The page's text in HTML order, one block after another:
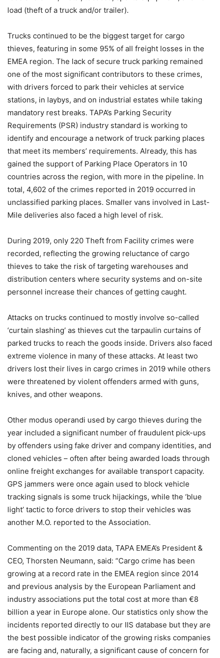
load (theft of a truck and/or trailer).
Trucks continued to be the biggest target for cargo
thieves, featuring in some 95% of all freight losses in the
EMEA region. The lack of secure truck parking remained
one of the most significant contributors to these crimes,
with drivers forced to park their vehicles at service
stations, in laybys, and on industrial estates while taking
mandatory rest breaks. TAPA’s Parking Security
Requirements (PSR) industry standard is working to
identify and encourage a network of truck parking places
that meet its members’ requirements. Already, this has
gained the support of Parking Place Operators in 10
countries across the region, with more in the pipeline. In
total, 4,602 of the crimes reported in 2019 occurred in
unclassified parking places. Smaller vans involved in Last-
Mile deliveries also faced a high level of risk.
During 2019, only 220 Theft from Facility crimes were
recorded, reflecting the growing reluctance of cargo
thieves to take the risk of targeting warehouses and
distribution centers where security systems and on-site
personnel increase their chances of getting caught.
Attacks on trucks continued to mostly involve so-called
‘curtain slashing’ as thieves cut the tarpaulin curtains of
parked trucks to reach the goods inside. Drivers also faced
extreme violence in many of these attacks. At least two
drivers lost their lives in cargo crimes in 2019 while others
were threatened by violent offenders armed with guns,
knives, and other weapons.
Other modus operandi used by cargo thieves during the
year included a significant number of fraudulent pick-ups
by offenders using fake driver and company identities, and
cloned vehicles – often after being awarded loads through
online freight exchanges for available transport capacity.
GPS jammers were once again used to block vehicle
tracking signals is some truck hijackings, while the ‘blue
light’ tactic to force drivers to stop their vehicles was
another M.O. reported to the Association.
Commenting on the 2019 data, TAPA EMEA’s President &
CEO, Thorsten Neumann, said: “Cargo crime has been
growing at a record rate in the EMEA region since 2014
and previous analysis by the European Parliament and
industry associations put the total cost at more than €8
billion a year in Europe alone. Our statistics only show the
incidents reported directly to our IIS database but they are
the best possible indicator of the growing risks companies
are facing and, naturally, a significant cause of concern for